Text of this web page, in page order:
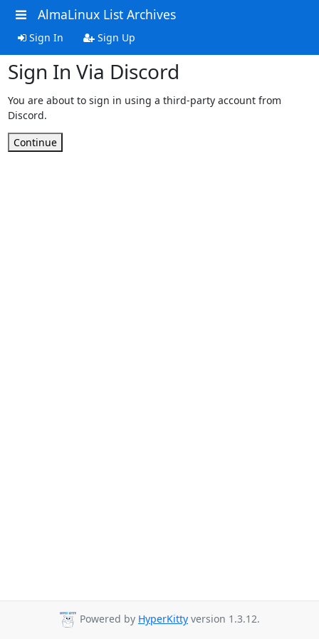
AlmaLinux List Archives
Sign In Sign Up
Sign In Via Discord
You are about to sign in using a third-party account from
Discord.
Continue
Powered by HyperKitty version 1.3.12.